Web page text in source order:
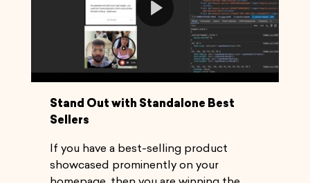
Play
Video
Stand Out with Standalone Best
Sellers
If you have a best-selling product
showcased prominently on your